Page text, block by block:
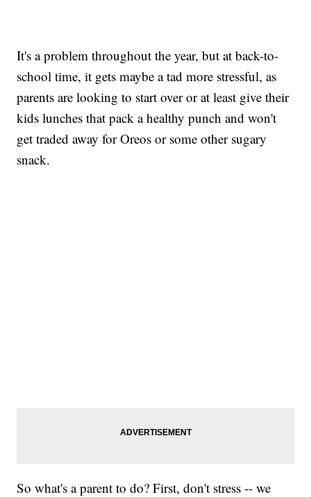
It's a problem throughout the year, but at back-to-
school time, it gets maybe a tad more stressful, as
parents are looking to start over or at least give their
kids lunches that pack a healthy punch and won't
get traded away for Oreos or some other sugary
snack.
So what's a parent to do? First, don't stress -- we